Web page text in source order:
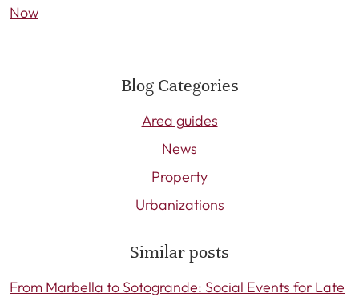
Now
Blog Categories
Area guides
News
Property
Urbanizations
Similar posts
From Marbella to Sotogrande: Social Events for Late